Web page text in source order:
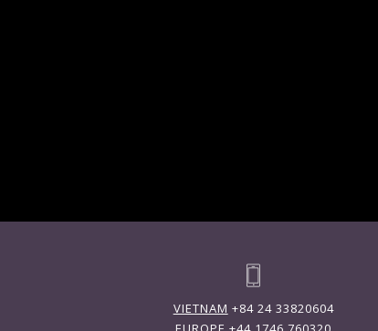
VIETNAM +84 24 33820604